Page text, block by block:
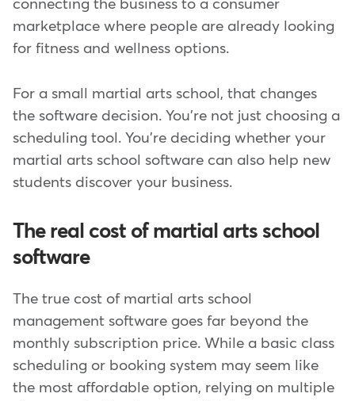
connecting the business to a consumer
marketplace where people are already looking
for fitness and wellness options.
For a small martial arts school, that changes
the software decision. You're not just choosing a
scheduling tool. You're deciding whether your
martial arts school software can also help new
students discover your business.
The real cost of martial arts school
software
The true cost of martial arts school
management software goes far beyond the
monthly subscription price. While a basic class
scheduling or booking system may seem like
the most affordable option, relying on multiple